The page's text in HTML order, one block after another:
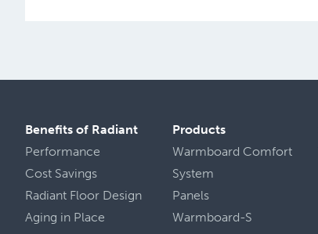
Benefits of Radiant
Performance
Cost Savings
Radiant Floor Design
Aging in Place
Products
Warmboard Comfort
System
Panels
Warmboard-S